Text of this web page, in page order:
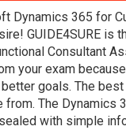
Dynamics 365 for
GUIDE4SURE
Consultant
your exam
goals. The
from. The Dynamics
with simple